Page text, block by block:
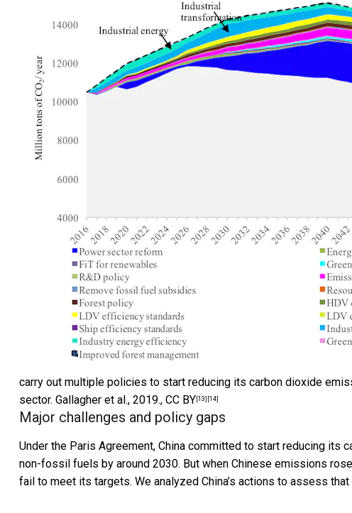
carry out multiple policies to start reducing its carbon dioxide
sector. Gallagher et al., 2019., CC BY [13] [14]
Major challenges and policy gaps
Under the Paris Agreement, China committed to start reducing
non-fossil fuels by around 2030. But when Chinese emissions
fail to meet its targets. We analyzed China’s actions to assess that